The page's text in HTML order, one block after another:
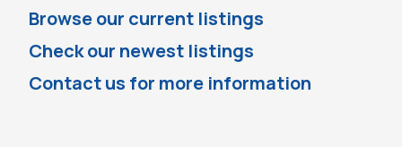
Browse our current listings
Check our newest listings
Contact us for more information